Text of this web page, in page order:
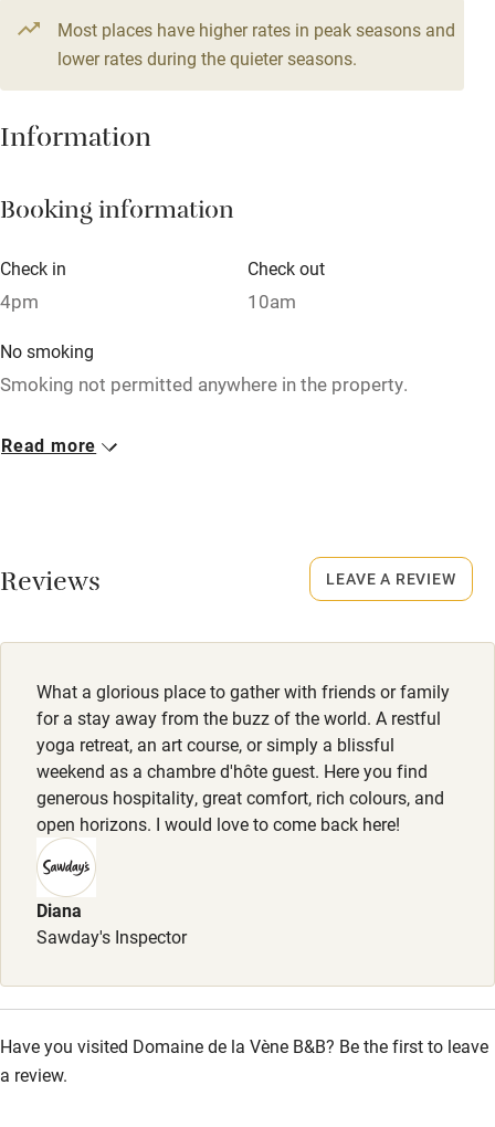
Credit cards
Working farm
Owner has pets
Pets welcome
Family friendly
Baby monitor
Books and toys
Fire guard
Nearby
Pub/bar within 3 miles
Restaurant within 3 miles
Shop within 3 miles
Activities
Bikes available
Kayaking
Other courses
Most places have higher rates in peak seasons and
lower rates during the quieter seasons.
Information
Booking information
Check in
4pm
Check out
10am
No smoking
Smoking not permitted anywhere in the property.
Dogs
Read more
Reviews
What a glorious place to gather with friends or family
for a stay away from the buzz of the world. A restful
yoga retreat, an art course, or simply a blissful
weekend as a chambre d'hôte guest. Here you find
generous hospitality, great comfort, rich colours, and
open horizons. I would love to come back here!
Diana
Sawday's Inspector
Have you visited Domaine de la Vène B&B? Be the first to leave
a review.
LEAVE A REVIEW